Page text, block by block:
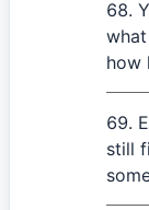
how
still